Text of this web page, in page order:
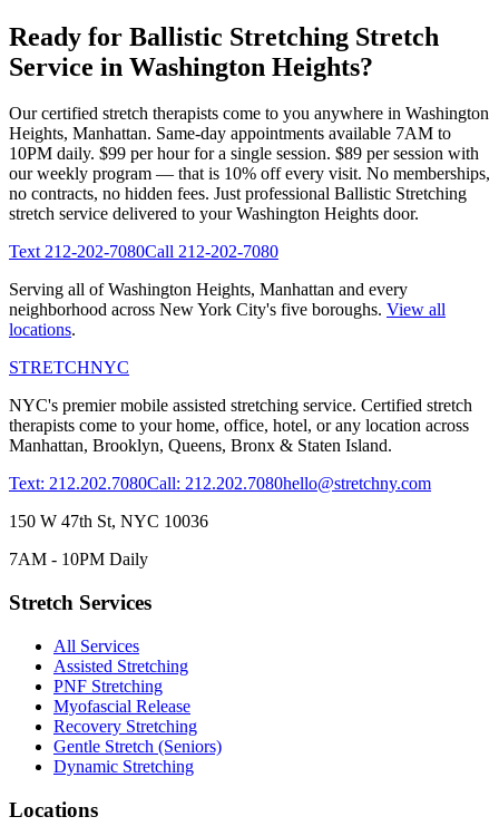
Ready for Ballistic Stretching Stretch
Service in Washington Heights?
Our certified stretch therapists come to you anywhere in Washington
Heights, Manhattan. Same-day appointments available 7AM to
10PM daily. $99 per hour for a single session. $89 per session with
our weekly program — that is 10% off every visit. No memberships,
no contracts, no hidden fees. Just professional Ballistic Stretching
stretch service delivered to yourWashington Heights door.
Text212-202-7080Call 212-202-7080
Serving all ofWashington Heights, Manhattan and every
neighborhood across New York City's five boroughs. View all
locations.
STRETCHNYC
NYC's premier mobile assisted stretching service. Certified stretch
therapists come to your home, office, hotel, or any location across
Manhattan, Brooklyn, Queens, Bronx & Staten Island.
Text: 212.202.7080Call: 212.202.7080hello@stretchny.com
150 W 47th St, NYC 10036
7AM - 10PM Daily
Stretch Services
All Services
Assisted Stretching
PNF Stretching
Myofascial Release
Recovery Stretching
Gentle Stretch (Seniors)
Dynamic Stretching
Locations